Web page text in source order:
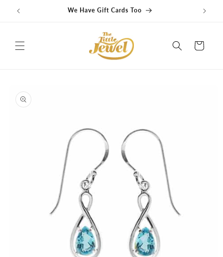
Skip to
content
We Have Gift Cards Too
Cart
product
information